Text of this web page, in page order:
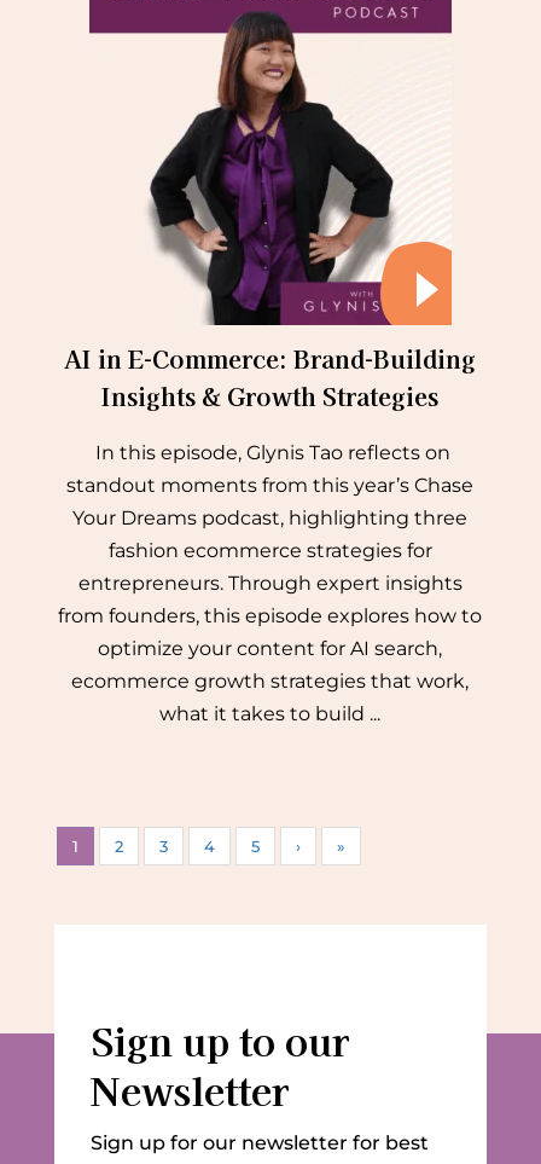
AI in E-Commerce: Brand-Building
Insights & Growth Strategies
In this episode, Glynis Tao reflects on
standout moments from this year’s Chase
Your Dreams podcast, highlighting three
fashion ecommerce strategies for
entrepreneurs. Through expert insights
from founders, this episode explores how to
optimize your content for AI search,
ecommerce growth strategies that work,
what it takes to build ...
1 2 3 4 5 › »
Sign up to our
Newsletter
Sign up for our newsletter for best